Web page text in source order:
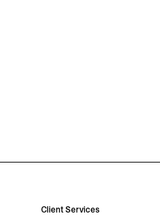
Client Services